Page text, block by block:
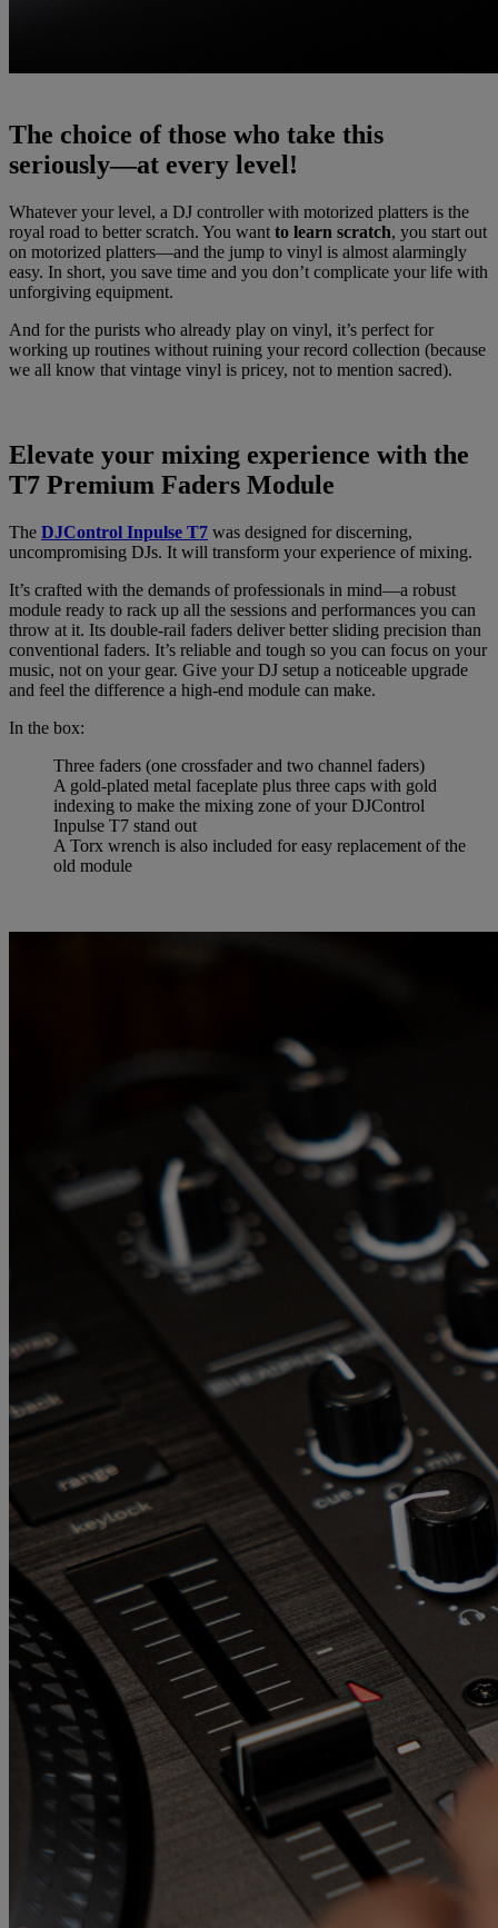
The choice of those who take this
seriously—at every level!
Whatever your level, a DJ controller with motorized platters is the
royal road to better scratch. You want to learn scratch, you start out
on motorized platters—and the jump to vinyl is almost alarmingly
easy. In short, you save time and you don’t complicate your life with
unforgiving equipment.
And for the purists who already play on vinyl, it’s perfect for
working up routines without ruining your record collection (because
we all know that vintage vinyl is pricey, not to mention sacred).
Elevate your mixing experience with the
T7 Premium Faders Module
The DJControl Inpulse T7 was designed for discerning,
uncompromising DJs. It will transform your experience of mixing.
It’s crafted with the demands of professionals in mind—a robust
module ready to rack up all the sessions and performances you can
throw at it. Its double-rail faders deliver better sliding precision than
conventional faders. It’s reliable and tough so you can focus on your
music, not on your gear. Give your DJ setup a noticeable upgrade
and feel the difference a high-end module can make.
In the box:
Three faders (one crossfader and two channel faders)
A gold-plated metal faceplate plus three caps with gold
indexing to make the mixing zone of your DJControl
Inpulse T7 stand out
A Torx wrench is also included for easy replacement of the
old module